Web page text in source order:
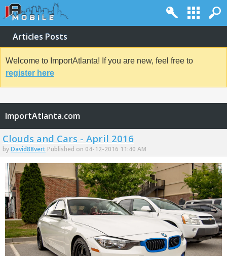
Articles Posts
Welcome to ImportAtlanta! If you are new, feel free to
register here
ImportAtlanta.com
Clouds and Cars - April 2016
byDavid88vert Published on 04-12-2016 11:40 AM